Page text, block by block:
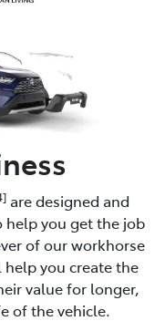
are designed and
help you get the job
of our workhorse
you create the
value for longer,
of the vehicle.